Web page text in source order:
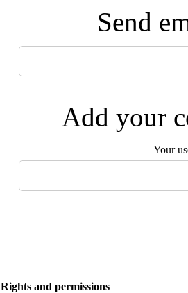
Send
Add your
Your
Rights and permissions